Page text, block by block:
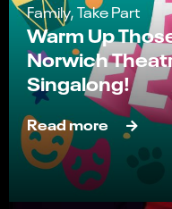
Family, Take Part
Warm Up
Norwich
Singalong!
Read more